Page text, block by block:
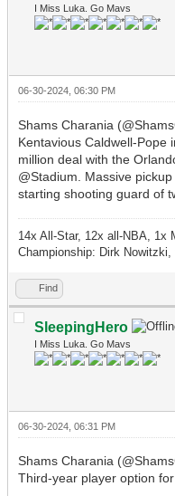
I Miss Luka. Go Mavs
06-30-2024, 06:30 PM
Shams Charania
Kentavious Caldwell-Pope
million deal with the
@Stadium. Massive
starting shooting guard of
14x All-Star, 12x all-NBA, 1x
Championship: Dirk
Find
SleepingHero
I Miss Luka. Go Mavs
06-30-2024, 06:31 PM
Shams Charania
Third-year player option